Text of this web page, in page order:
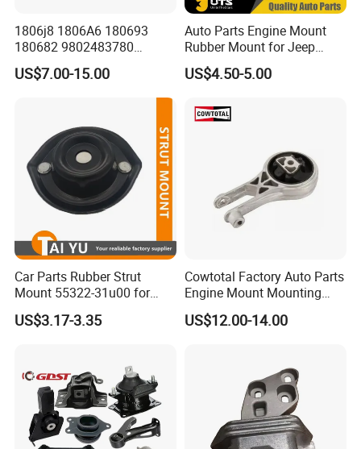
1806j8 1806A6 180693
180682 9802483780
9688824180 for Peugeot
207/208 Auto Part Engine
US$7.00-15.00
Auto Parts Engine Mount
Rubber Mount for Jeep
Grand Cherokee
US$4.50-5.00
Car Parts Rubber Strut
Mount 55322-31u00 for
1995-2000 Nissan Cima Qx
IV
US$3.17-3.35
Cowtotal Factory Auto Parts
Engine Mount Mounting
20957835
US$12.00-14.00